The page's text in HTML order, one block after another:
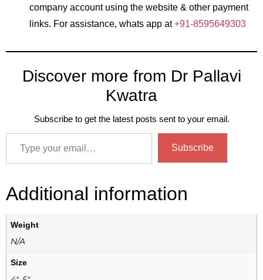
company account using the website & other payment
links. For assistance, whats app at+91-8595649303
Discover more from Dr Pallavi
Kwatra
Subscribe to get the latest posts sent to your email.
Subscribe
Additional information
Weight
N/A
Size